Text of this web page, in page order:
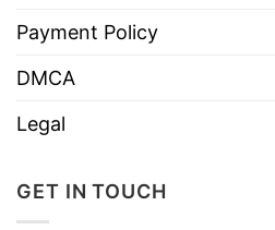
Payment Policy
DMCA
Legal
GET IN TOUCH